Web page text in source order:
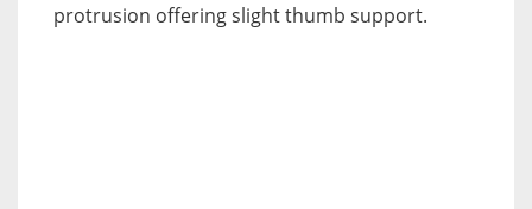
protrusion offering slight thumb support.